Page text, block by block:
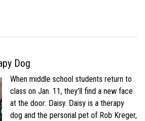
Dog
When middle school students return to
class on Jan. 11, they’ll find a new face
at the door: Daisy. Daisy is a therapy
dog and the personal pet of Rob Kreger,